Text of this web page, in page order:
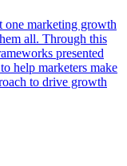
one marketing growth
all. Through this
presented
help marketers make
to drive growth